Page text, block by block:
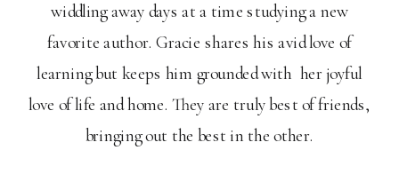
widdling away days at a time studying a new
favorite author. Gracie shares his avid love of
learning but keeps him grounded with her joyful
love of life and home. They are truly best of friends,
bringing out the best in the other.